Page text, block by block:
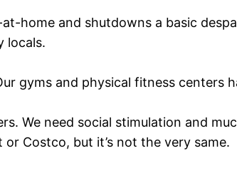
home and shutdowns a basic
locals.
gyms and physical fitness centers
We need social stimulation and
Costco, but it’s not the very same.